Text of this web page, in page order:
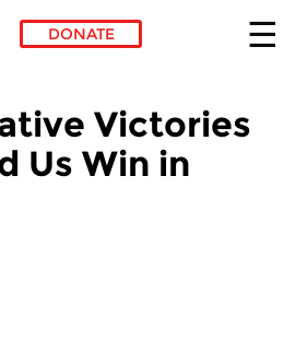
DONATE
Victories
Us Win in